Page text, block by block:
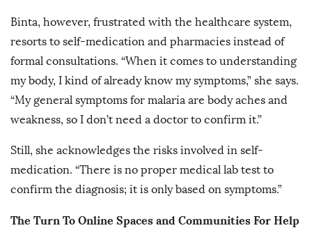
Binta, however, frustrated with the healthcare system,
resorts to self-medication and pharmacies instead of
formal consultations. “When it comes to understanding
my body, I kind of already know my symptoms,” she says.
“My general symptoms for malaria are body aches and
weakness, so I don’t need a doctor to confirm it.”
Still, she acknowledges the risks involved in self-
medication. “There is no proper medical lab test to
confirm the diagnosis; it is only based on symptoms.”
The Turn To Online Spaces and Communities For Help